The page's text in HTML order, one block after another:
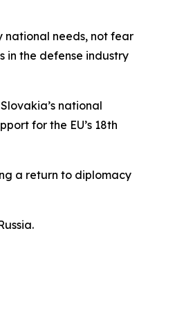
national needs, not fear
in the defense industry
national
for the EU’s 18th
a return to diplomacy